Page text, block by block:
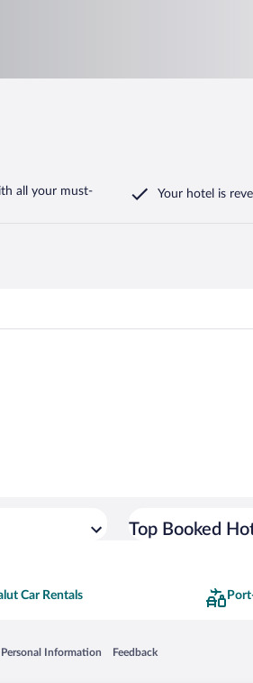
all your must-
Your hotel is
Top Booked
Car Rentals
Information
window Feedback
Opens in a new window